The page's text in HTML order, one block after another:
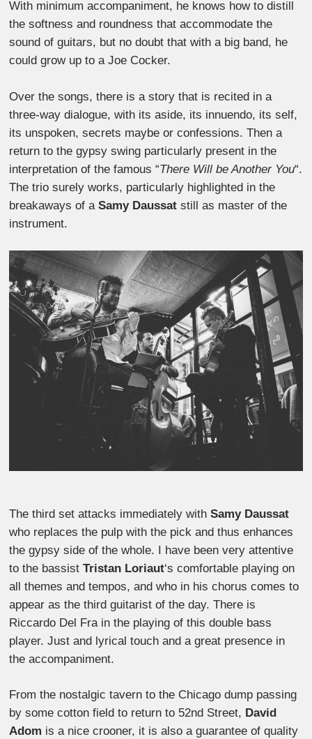
With minimum accompaniment, he knows how to distill
the softness and roundness that accommodate the
sound of guitars, but no doubt that with a big band, he
could grow up to a Joe Cocker.
Over the songs, there is a story that is recited in a
three-way dialogue, with its aside, its innuendo, its self,
its unspoken, secrets maybe or confessions. Then a
return to the gypsy swing particularly present in the
interpretation of the famous “There Will be Another You“.
The trio surely works, particularly highlighted in the
breakaways of aSamy Daussat still as master of the
instrument.
The third set attacks immediately withSamy Daussat
who replaces the pulp with the pick and thus enhances
the gypsy side of the whole. I have been very attentive
to the bassistTristan Loriaut‘s comfortable playing on
all themes and tempos, and who in his chorus comes to
appear as the third guitarist of the day. There is
Riccardo Del Fra in the playing of this double bass
player. Just and lyrical touch and a great presence in
the accompaniment.
From the nostalgic tavern to the Chicago dump passing
by some cotton field to return to 52nd Street, David
Adom is a nice crooner, it is also a guarantee of quality